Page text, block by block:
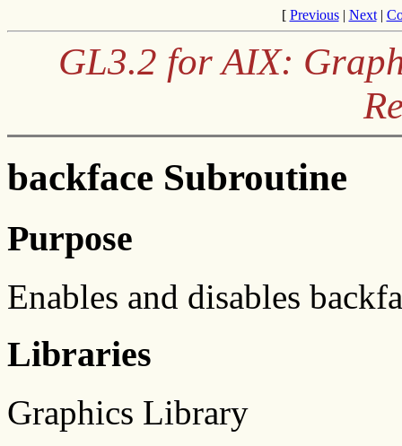
[ Previous| Next|
GL3.2 for AIX:
backface Subroutine
Purpose
Enables and disables
Libraries
Graphics Library